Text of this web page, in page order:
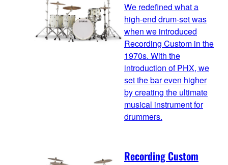
We redefined what a
high-end drum-set was
when we introduced
Recording Custom in the
1970s. With the
introduction of PHX, we
set the bar even higher
by creating the ultimate
musical instrument for
drummers.
Recording Custom